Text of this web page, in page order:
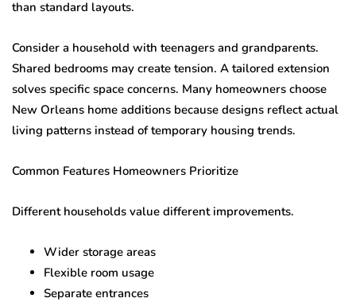
than standard layouts.
Consider a household with teenagers and grandparents.
Shared bedrooms may create tension. A tailored extension
solves specific space concerns. Many homeowners choose
New Orleans home additions because designs reflect actual
living patterns instead of temporary housing trends.
Common Features Homeowners Prioritize
Different households value different improvements.
Wider storage areas
Flexible room usage
Separate entrances